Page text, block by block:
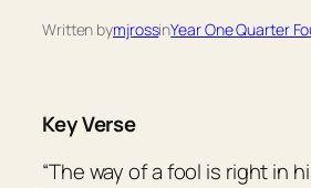
Written bymjrossinYear One Quarter
Key Verse
“The way of a fool is right in